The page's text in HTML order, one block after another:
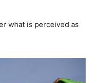
what is perceived as